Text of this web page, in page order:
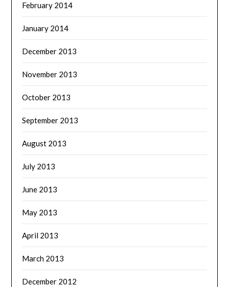
February 2014
January 2014
December 2013
November 2013
October 2013
September 2013
August 2013
July 2013
June 2013
May 2013
April 2013
March 2013
December 2012